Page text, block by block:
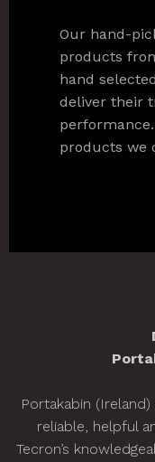
Our hand-
products
hand
deliver their
products we
Portakabin
reliable, helpful
Tecron’s